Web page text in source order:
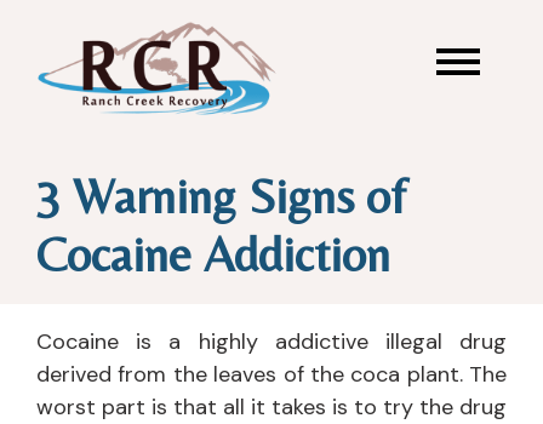
3 Warning Signs of
Cocaine Addiction
Cocaine is a highly addictive illegal drug
derived from the leaves of the coca plant. The
worst part is that all it takes is to try the drug